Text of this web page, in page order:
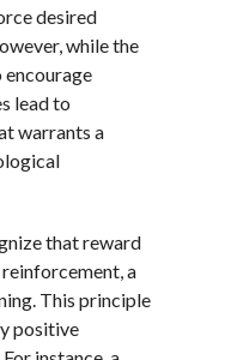
desired
while the
encourage
lead to
warrants a
that reward
a
This principle
positive